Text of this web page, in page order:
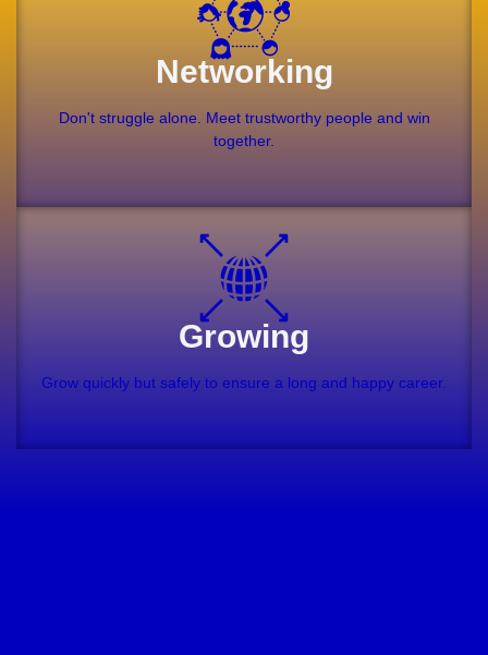
Networking
Don't struggle alone. Meet trustworthy people and win
together.
Growing
Grow quickly but safely to ensure a long and happy career.